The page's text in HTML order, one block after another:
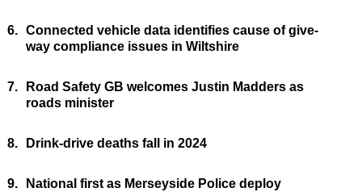
6. Connected vehicle data identifies cause of give-
way compliance issues in Wiltshire
7.
Road Safety GB welcomes Justin Madders as
roads minister
8. Drink-drive deaths fall in 2024
9.
National first as Merseyside Police deploy